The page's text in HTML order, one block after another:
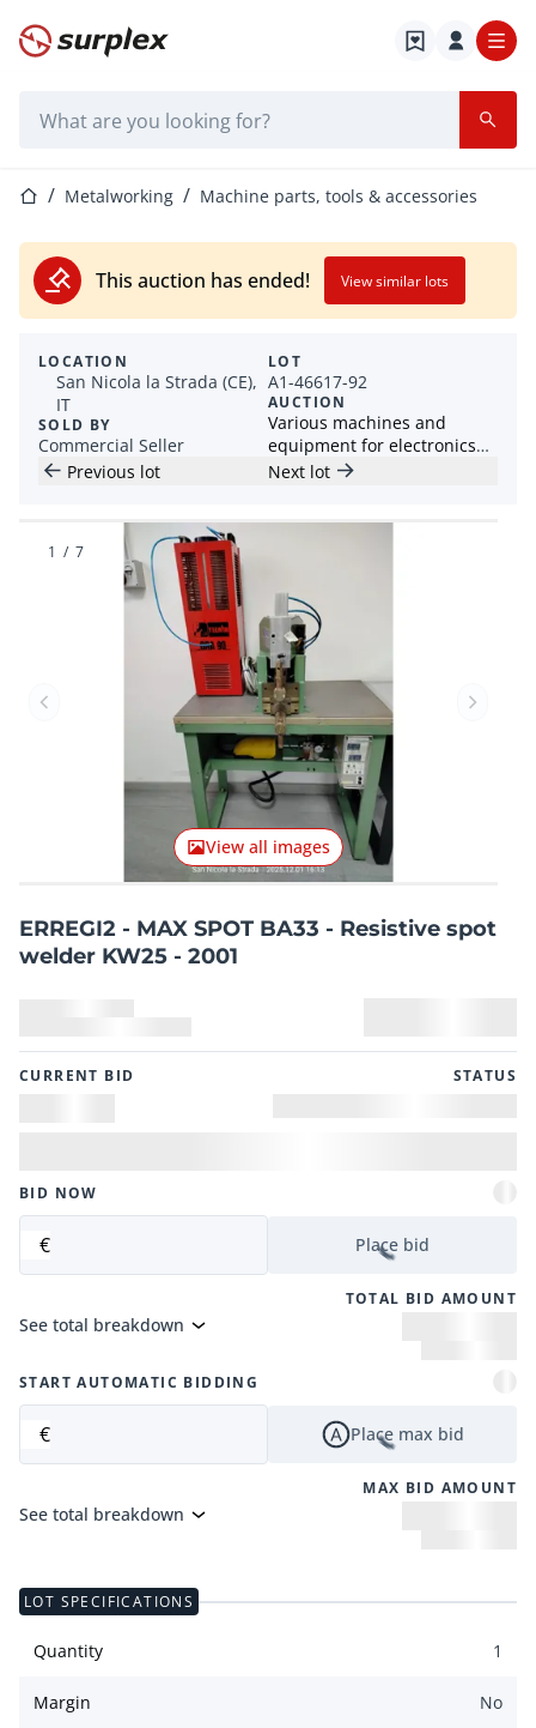
Home page
Home pageMetalworking Machine parts, tools & accessories
This auction has ended! View similar lots
LOCATION
San Nicola la Strada (CE),
IT
SOLD BY
Commercial Seller
LOT
A1-46617-92
AUCTION
Various machines and
equipment for electronics
industry
Previous lot Next lot
Previous item Next
View all images
1 / 7
ERREGI2 - MAX SPOT BA33 - Resistive spot
welder KW25 - 2001
CURRENT BID STATUS
BID NOW
€ Place bid
TOTAL BID AMOUNT
See total breakdown
START AUTOMATIC BIDDING
€ Place max bid
MAX BID AMOUNT
See total breakdown
LOT SPECIFICATIONS
Quantity 1
Margin No